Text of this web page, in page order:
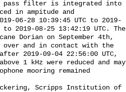
in ampitude and
06-28 10:39:45 UTC to 2019-
to 2019-08-25 13:42:19 UTC. The
Dorian on September 4th,
over and in contact with the
2019-09-04 22:56:00 UTC,
1 kHz were reduced and may
mooring remained